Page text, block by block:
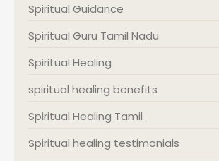
Spiritual Guidance
Spiritual Guru Tamil Nadu
Spiritual Healing
spiritual healing benefits
Spiritual Healing Tamil
Spiritual healing testimonials